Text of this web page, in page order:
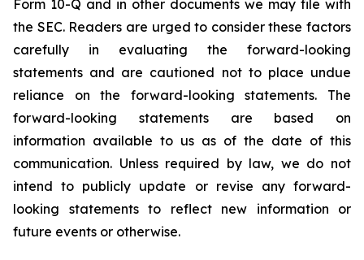
Form 10-Q and in other documents we may file with
the SEC. Readers are urged to consider these factors
carefully in evaluating the forward-looking
statements and are cautioned not to place undue
reliance on the forward-looking statements. The
forward-looking statements are based on
information available to us as of the date of this
communication. Unless required by law, we do not
intend to publicly update or revise any forward-
looking statements to reflect new information or
future events or otherwise.